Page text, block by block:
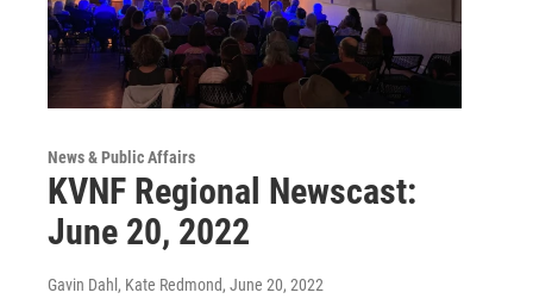
News & Public Affairs
KVNF Regional Newscast:
June 20, 2022
Gavin Dahl, Kate Redmond, June 20, 2022